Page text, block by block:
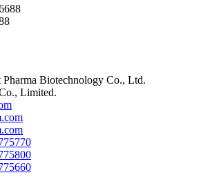
Biotechnology Co., Ltd.
Limited.